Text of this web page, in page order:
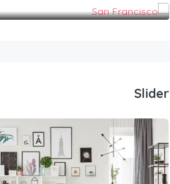
Slider